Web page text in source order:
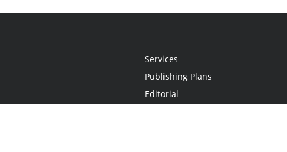
Services
Publishing Plans
Editorial